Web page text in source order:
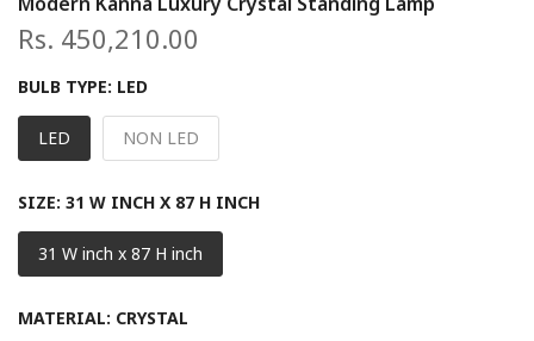
Rs. 450,210.00
BULB TYPE: LED
LED NON LED
SIZE: 31 W INCH X 87 H INCH
31 W inch x 87 H inch
MATERIAL: CRYSTAL